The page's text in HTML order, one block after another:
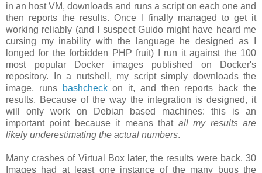
in an host VM, downloads and runs a script on each one and
then reports the results. Once I finally managed to get it
working reliably (and I suspect Guido might have heard me
cursing my inability with the language he designed as I
longed for the forbidden PHP fruit) I run it against the 100
most popular Docker images published on Docker's
repository. In a nutshell, my script simply downloads the
image, runs
bashcheckon it, and then reports back the
results. Because of the way the integration is designed, it
will only work on Debian based machines: this is an
important point because it means that all my results are
likely underestimating the actual numbers.
Many crashes of Virtual Box later, the results were back. 30
Images had at least one instance of the many bugs the